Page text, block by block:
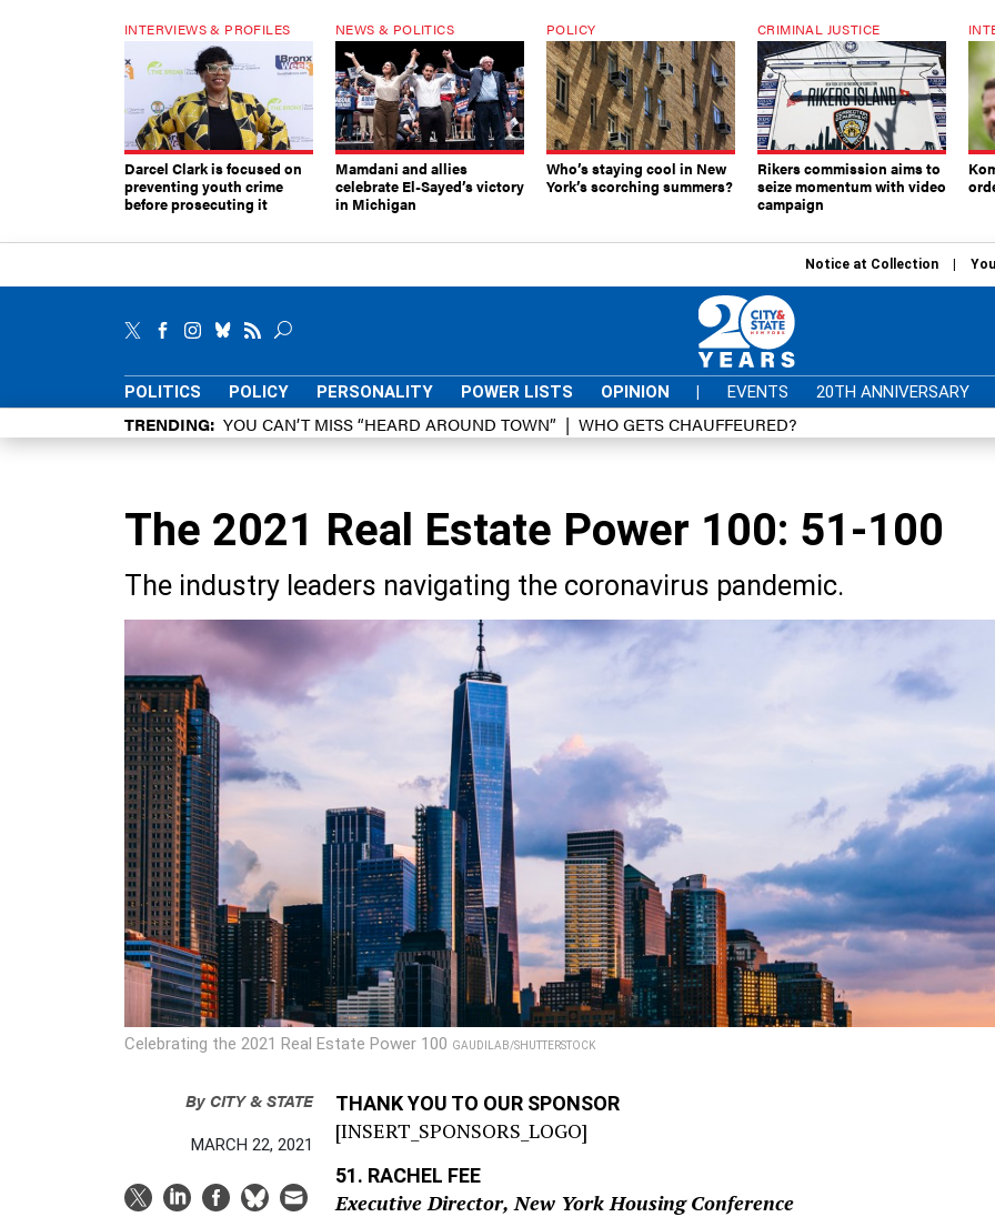
INTERVIEWS & PROFILES
Darcel Clark is focused on
preventing youth crime
before prosecuting it
NEWS & POLITICS
Mamdani and allies
celebrate El-Sayed’s victory
in Michigan
POLICY
Who’s staying cool in New
York’s scorching summers?
CRIMINAL JUSTICE
Rikers commission aims to
seize momentum with video
campaign
Notice at Collection
POLITICS POLICY PERSONALITY POWER LISTS OPINION | EVENTS 20TH ANNIVERSARY
TRENDING YOU CAN’T MISS “HEARD AROUND TOWN” WHO GETS CHAUFFEURED?
The 2021 Real Estate Power 100: 51-100
The industry leaders navigating the coronavirus pandemic.
Celebrating the 2021 Real Estate Power 100 GAUDILAB/SHUTTERSTOCK
ByCITY & STATE
MARCH 22, 2021
THANK YOU TO OUR SPONSOR
[INSERT_SPONSORS_LOGO]
51. RACHEL FEE
Executive Director, New York Housing Conference